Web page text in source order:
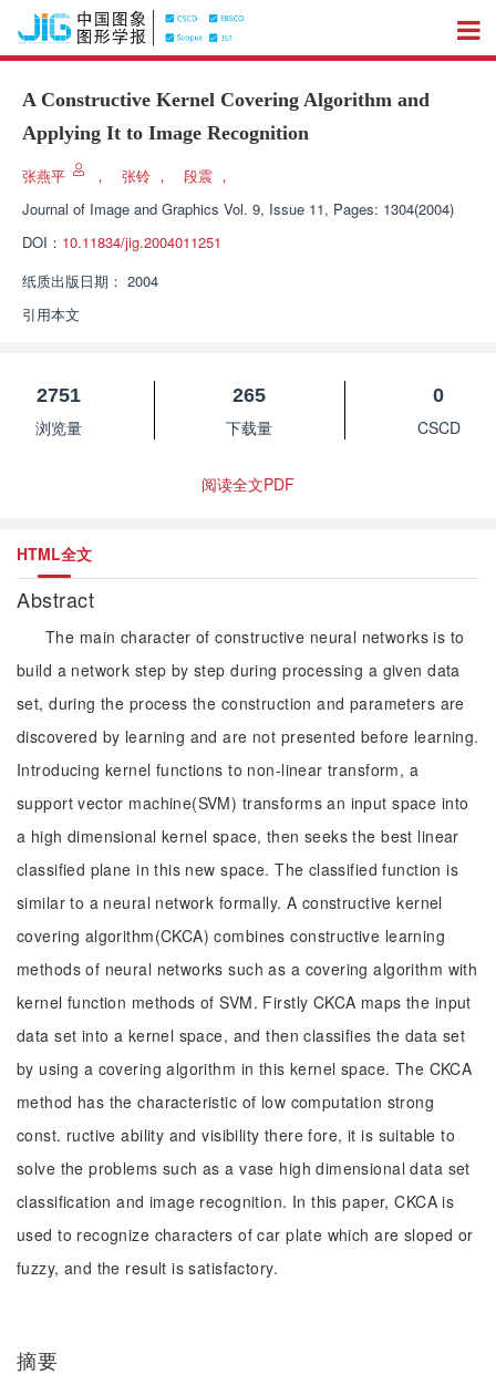
A Constructive Kernel Covering Algorithm and
Applying It to Image Recognition
张燕平 ， 张铃 ， 段震 ，
Journal of Image and Graphics Vol. 9, Issue 11, Pages: 1304(2004)
DOI： 10.11834/jig.2004011251
纸质出版日期： 2004
引用本文
2751
浏览量
265
下载量
0
CSCD
阅读全文PDF
HTML全文
Abstract
The main character of constructive neural networks is to
build a network step by step during processing a given data
set, during the process the construction and parameters are
discovered by learning and are not presented before learning.
Introducing kernel functions to non-linear transform, a
support vector machine(SVM) transforms an input space into
a high dimensional kernel space, then seeks the best linear
classified plane in this new space. The classified function is
similar to a neural network formally. A constructive kernel
covering algorithm(CKCA) combines constructive learning
methods of neural networks such as a covering algorithm with
kernel function methods of SVM. Firstly CKCA maps the input
data set into a kernel space, and then classifies the data set
by using a covering algorithm in this kernel space. The CKCA
method has the characteristic of low computation strong
const. ructive ability and visibility there fore, it is suitable to
solve the problems such as a vase high dimensional data set
classification and image recognition. In this paper, CKCA is
used to recognize characters of car plate which are sloped or
fuzzy, and the result is satisfactory.
摘要